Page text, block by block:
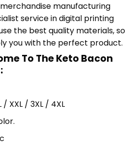
manufacturing
service in digital printing
the best quality materials, so
you with the perfect product.
To The Keto Bacon
/ XXL / 3XL / 4XL